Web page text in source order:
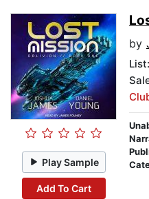
Play Sample
Add To Cart
by
List: